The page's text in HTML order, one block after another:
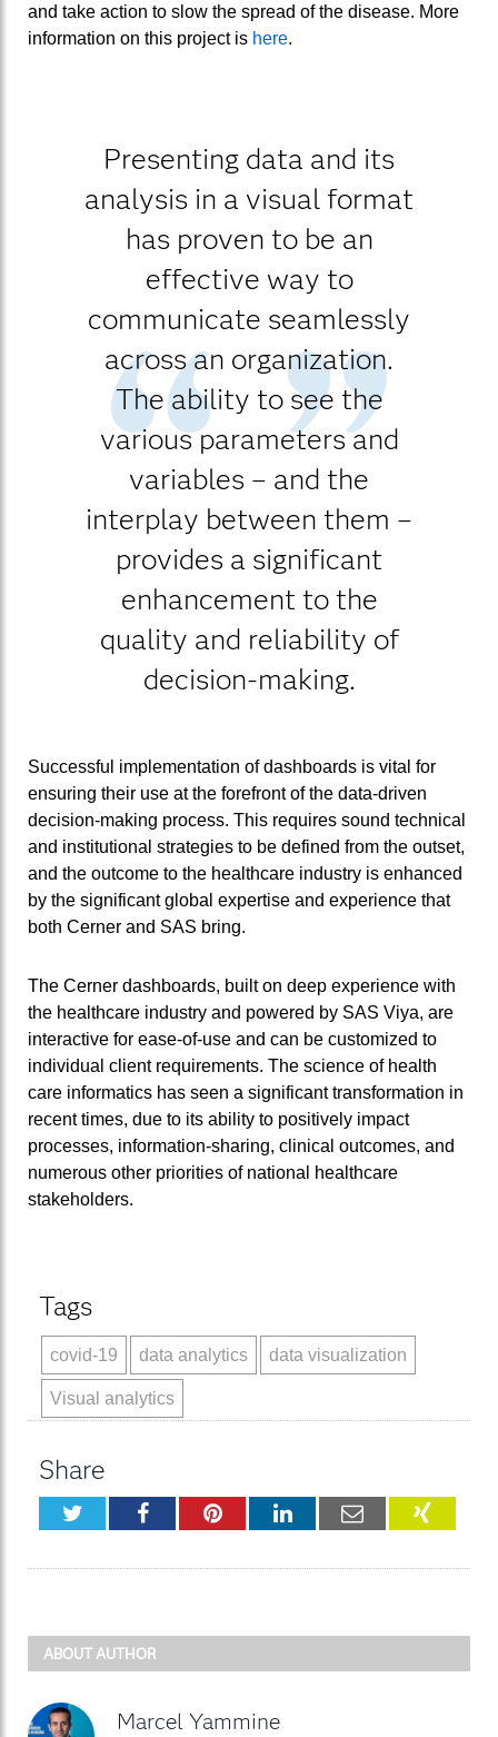
and take action to slow the spread of the disease. More
information on this project is here.
Presenting data and its
analysis in a visual format
has proven to be an
effective way to
communicate seamlessly
across an organization.
The ability to see the
various parameters and
variables – and the
interplay between them –
provides a significant
enhancement to the
quality and reliability of
decision-making.
Successful implementation of dashboards is vital for
ensuring their use at the forefront of the data-driven
decision-making process. This requires sound technical
and institutional strategies to be defined from the outset,
and the outcome to the healthcare industry is enhanced
by the significant global expertise and experience that
both Cerner and SAS bring.
The Cerner dashboards, built on deep experience with
the healthcare industry and powered by SAS Viya, are
interactive for ease-of-use and can be customized to
individual client requirements. The science of health
care informatics has seen a significant transformation in
recent times, due to its ability to positively impact
processes, information-sharing, clinical outcomes, and
numerous other priorities of national healthcare
stakeholders.
Tags
covid-19 data analytics data visualization
Visual analytics
Share
TwitterFacebookPinterestLinkedInEmail
ABOUT AUTHOR
Marcel Yammine